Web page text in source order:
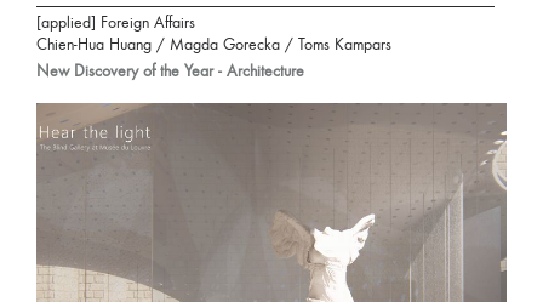
[applied] Foreign Affairs
Chien-Hua Huang / Magda Gorecka / Toms Kampars
New Discovery of the Year - Architecture